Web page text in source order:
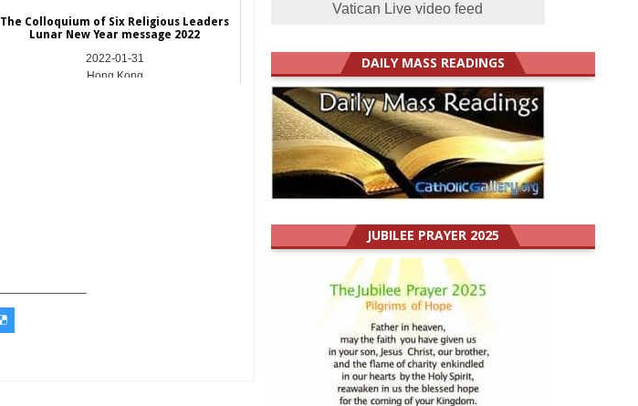
The Colloquium of Six Religious Leaders
Lunar New Year message 2022
2022-01-31
Hong Kong
Vatican Live video feed
DAILY MASS READINGS
JUBILEE PRAYER 2025